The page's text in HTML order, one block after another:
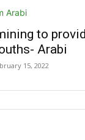
to
Arabi
15, 2022